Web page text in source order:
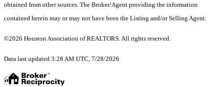
obtained from other sources. The Broker/Agent providing the information
contained herein may or may not have been the Listing and/or Selling Agent.
©2026 Houston Association of REALTORS. All rights reserved.
Data last updated 3:28 AM UTC, 7/28/2026